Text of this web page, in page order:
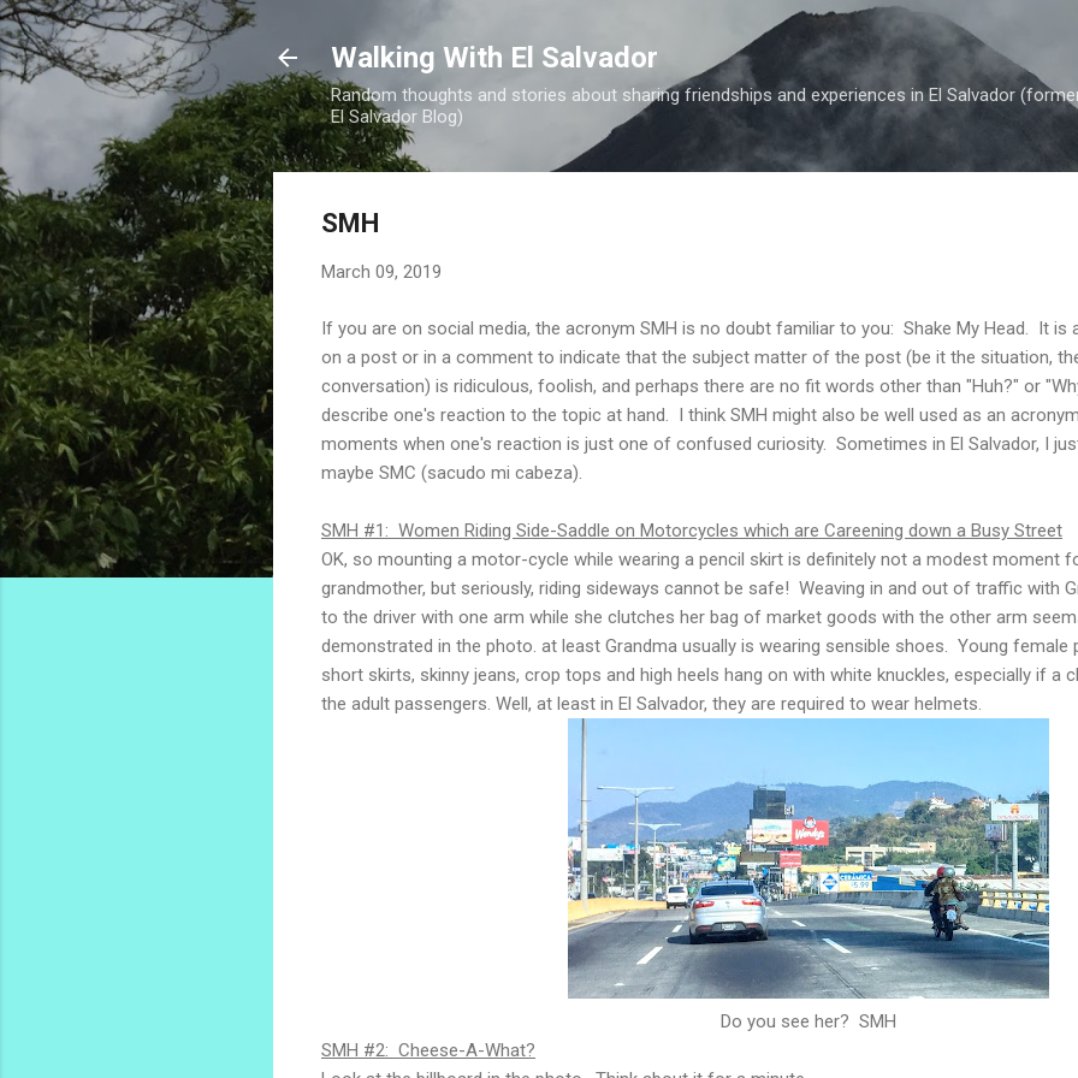
Skip to main content
Walking With El Salvador
Random thoughts and stories about sharing friendships and experiences in El Salvador
El Salvador Blog)
SMH
March 09, 2019
If you are on social media, the acronym SMH is no doubt familiar to you: Shake My Head. It is
on a post or in a comment to indicate that the subject matter of the post (be it the situation,
conversation) is ridiculous, foolish, and perhaps there are no fit words other than "Huh?" or
describe one's reaction to the topic at hand. I think SMH might also be well used as an
moments when one's reaction is just one of confused curiosity. Sometimes in El Salvador, I
maybe SMC (sacudo mi cabeza).
SMH #1: Women Riding Side-Saddle on Motorcycles which are Careening down a Busy Street
OK, so mounting a motor-cycle while wearing a pencil skirt is definitely not a modest moment
grandmother, but seriously, riding sideways cannot be safe! Weaving in and out of traffic with
to the driver with one arm while she clutches her bag of market goods with the other arm
demonstrated in the photo. at least Grandma usually is wearing sensible shoes. Young female
short skirts, skinny jeans, crop tops and high heels hang on with white knuckles, especially if a
the adult passengers. Well, at least in El Salvador, they are required to wear helmets.
Do you see her? SMH
SMH #2: Cheese-A-What?